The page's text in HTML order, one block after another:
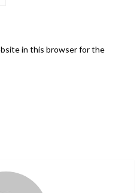
in this browser for the